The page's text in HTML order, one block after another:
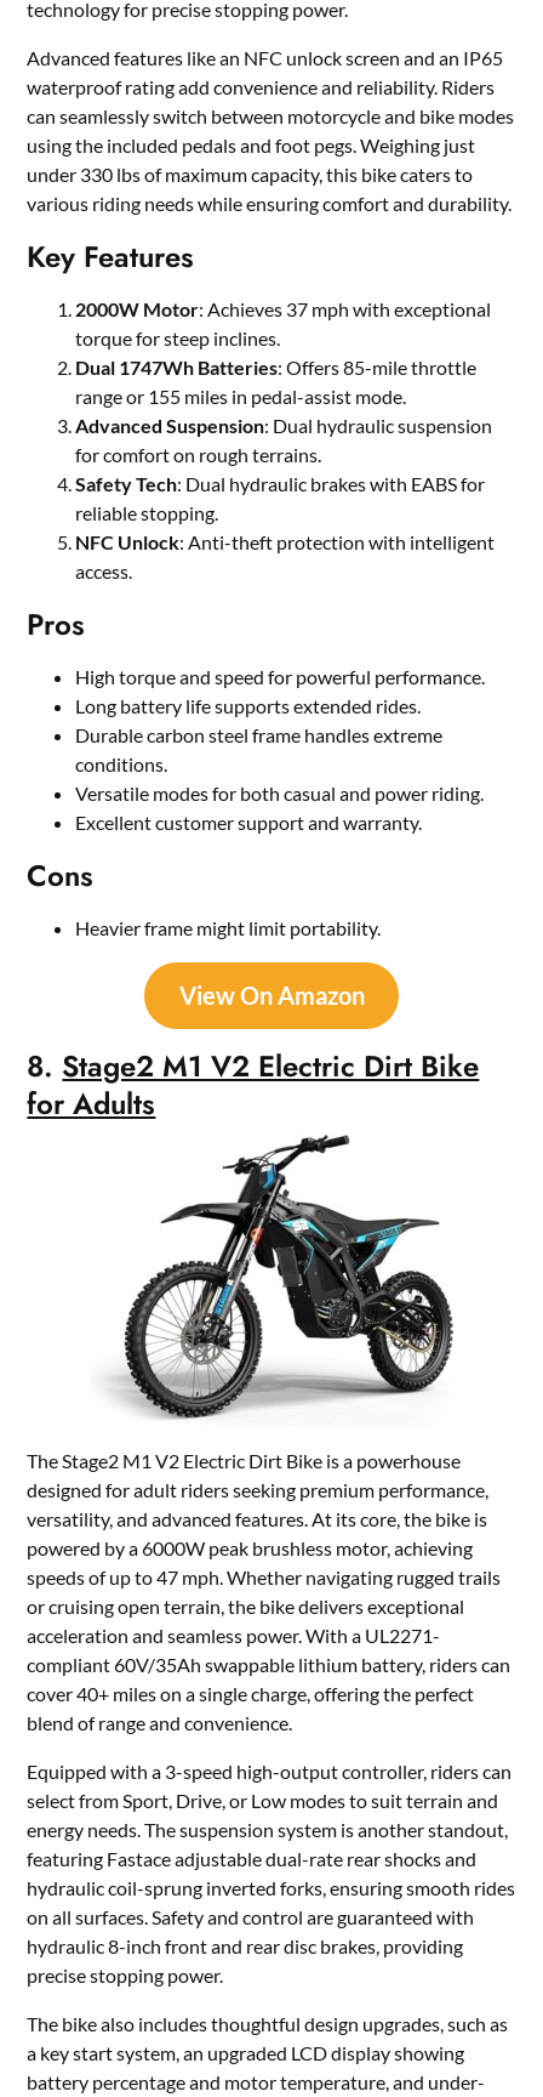
technology for precise stopping power.
Advanced features like an NFC unlock screen and an IP65
waterproof rating add convenience and reliability. Riders
can seamlessly switch between motorcycle and bike modes
using the included pedals and foot pegs. Weighing just
under 330 lbs of maximum capacity, this bike caters to
various riding needs while ensuring comfort and durability.
Key Features
2000W Motor: Achieves 37 mph with exceptional
torque for steep inclines.
Dual 1747Wh Batteries: Offers 85-mile throttle
range or 155 miles in pedal-assist mode.
Advanced Suspension: Dual hydraulic suspension
for comfort on rough terrains.
Safety Tech: Dual hydraulic brakes with EABS for
reliable stopping.
NFC Unlock: Anti-theft protection with intelligent
access.
Pros
High torque and speed for powerful performance.
Long battery life supports extended rides.
Durable carbon steel frame handles extreme
conditions.
Versatile modes for both casual and power riding.
Excellent customer support and warranty.
Cons
Heavier frame might limit portability.
View On Amazon
8. Stage2 M1 V2 Electric Dirt Bike
for Adults
The Stage2 M1 V2 Electric Dirt Bike is a powerhouse
designed for adult riders seeking premium performance,
versatility, and advanced features. At its core, the bike is
powered by a 6000W peak brushless motor, achieving
speeds of up to 47 mph. Whether navigating rugged trails
or cruising open terrain, the bike delivers exceptional
acceleration and seamless power. With a UL2271-
compliant 60V/35Ah swappable lithium battery, riders can
cover 40+ miles on a single charge, offering the perfect
blend of range and convenience.
Equipped with a 3-speed high-output controller, riders can
select from Sport, Drive, or Low modes to suit terrain and
energy needs. The suspension system is another standout,
featuring Fastace adjustable dual-rate rear shocks and
hydraulic coil-sprung inverted forks, ensuring smooth rides
on all surfaces. Safety and control are guaranteed with
hydraulic 8-inch front and rear disc brakes, providing
precise stopping power.
The bike also includes thoughtful design upgrades, such as
a key start system, an upgraded LCD display showing
battery percentage and motor temperature, and under-